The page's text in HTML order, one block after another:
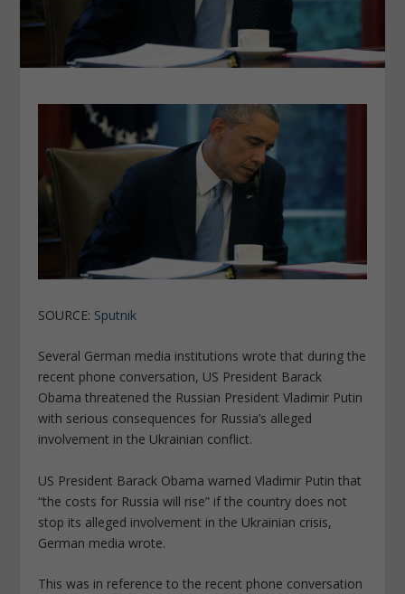
SOURCE: Sputnik
Several German media institutions wrote that during the
recent phone conversation, US President Barack
Obama threatened the Russian President Vladimir Putin
with serious consequences for Russia’s alleged
involvement in the Ukrainian conflict.
US President Barack Obama warned Vladimir Putin that
“the costs for Russia will rise” if the country does not
stop its alleged involvement in the Ukrainian crisis,
German media wrote.
This was in reference to the recent phone conversation